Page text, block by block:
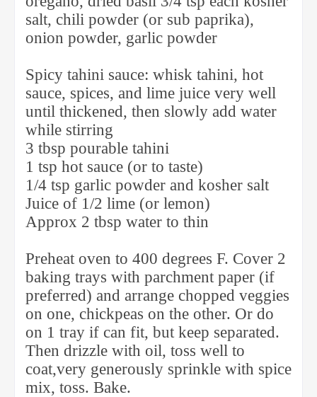
salt, chili powder (or sub paprika),
onion powder, garlic powder
Spicy tahini sauce: whisk tahini, hot
sauce, spices, and lime juice very well
until thickened, then slowly add water
while stirring
3 tbsp pourable tahini
1 tsp hot sauce (or to taste)
1/4 tsp garlic powder and kosher salt
Juice of 1/2 lime (or lemon)
Approx 2 tbsp water to thin
Preheat oven to 400 degrees F. Cover 2
baking trays with parchment paper (if
preferred) and arrange chopped veggies
on one, chickpeas on the other. Or do
on 1 tray if can fit, but keep separated.
Then drizzle with oil, toss well to
coat,very generously sprinkle with spice
mix, toss. Bake.